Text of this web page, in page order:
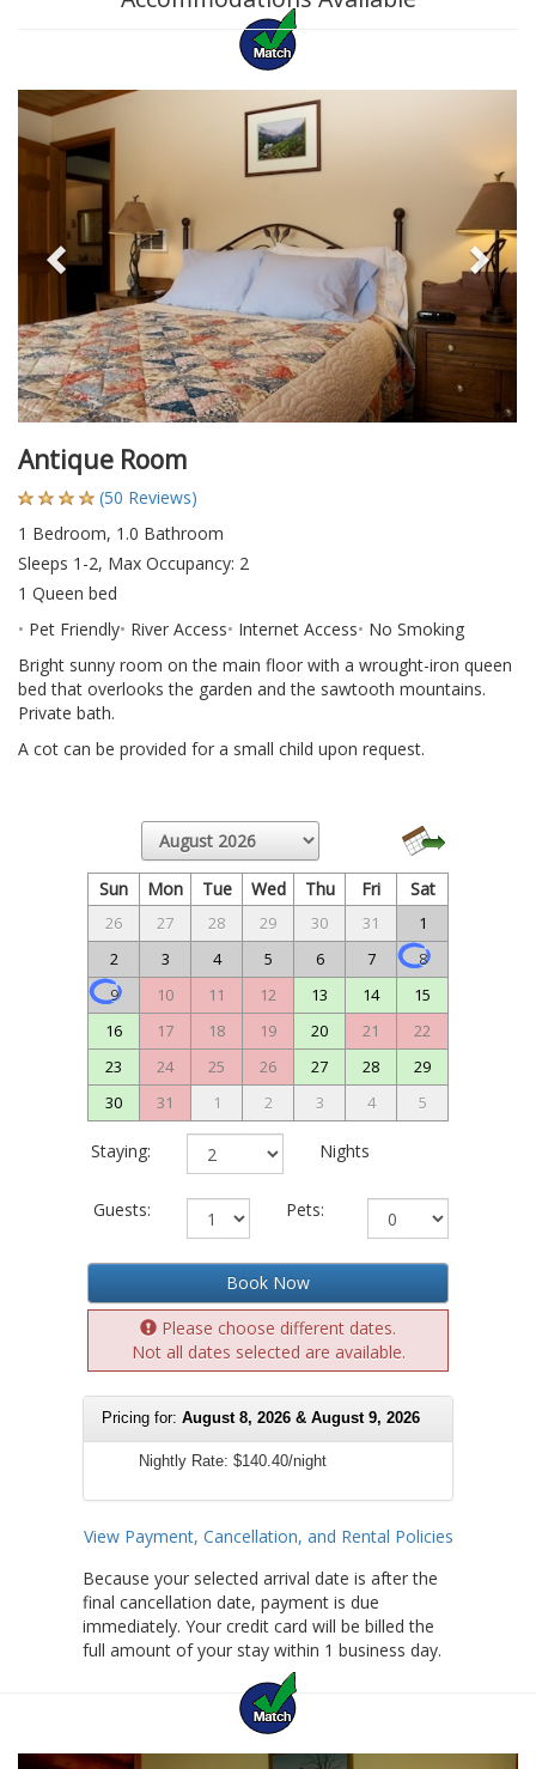
Previous
Antique Room
(50 Reviews)
1 Bedroom, 1.0 Bathroom
Sleeps 1-2, Max Occupancy: 2
1 Queen bed
Pet Friendly River Access Internet Access No Smoking
Bright sunny room on the main floor with a wrought-iron queen
bed that overlooks the garden and the sawtooth mountains.
Private bath.
A cot can be provided for a small child upon request.
Sun Mon Tue Wed Thu Fri Sat
26 27 28 29 30 31
1
2
3 4 5 6 7
8
9
10 11 12 13 14
15
16
17 18 19 20 21
22
23
24 25 26 27 28
29
30
31 1 2 3 4 5
Staying: Nights
Guests: Pets:
Book Now
Please choose different dates.
Not all dates selected are available.
Pricing for: August 8, 2026 & August 9, 2026
Nightly Rate: $140.40/night
View Payment, Cancellation, and Rental Policies
Because your selected arrival date is after the
final cancellation date, payment is due
immediately. Your credit card will be billed the
full amount of your stay within 1 business day.